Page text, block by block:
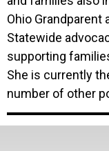
Ohio Grandparent
Statewide
supporting
She is currently
number of other